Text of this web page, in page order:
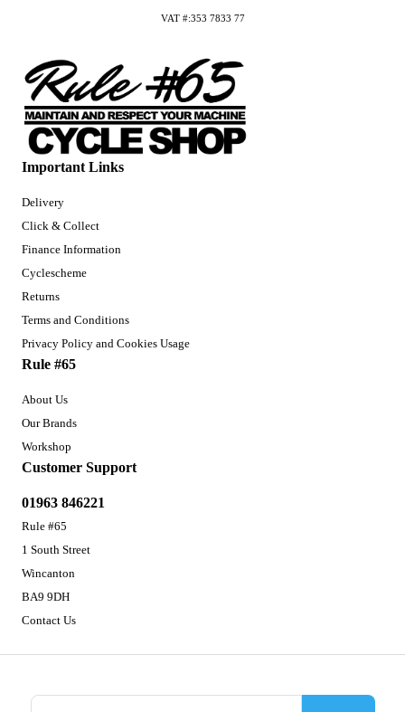
Important Links
Delivery
Click & Collect
Finance Information
Cyclescheme
Returns
Terms and Conditions
Privacy Policy and Cookies Usage
Rule #65
About Us
Our Brands
Workshop
Customer Support
01963 846221
Rule #65
1 South Street
Wincanton
BA9 9DH
Contact Us
VAT #:353 7833 77